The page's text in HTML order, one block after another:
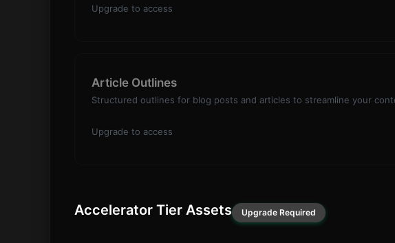
Upgrade to access
Article Outlines
Structured outlines for blog posts and articles to streamline your
Upgrade to access
Accelerator Tier Assets Upgrade Required